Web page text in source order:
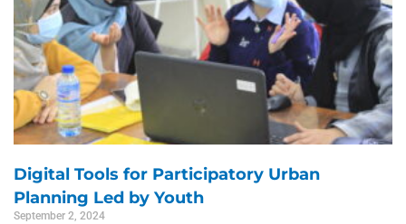
Digital Tools for Participatory Urban
Planning Led by Youth
September 2, 2024